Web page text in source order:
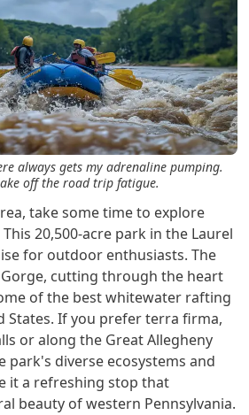
always gets my adrenaline pumping.
off the road trip fatigue.
take some time to explore
20,500-acre park in the Laurel
for outdoor enthusiasts. The
cutting through the heart
of the best whitewater rafting
States. If you prefer terra firma,
or along the Great Allegheny
park's diverse ecosystems and
it a refreshing stop that
beauty of western Pennsylvania.